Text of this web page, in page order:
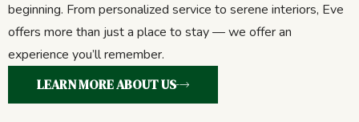
beginning. From personalized service to serene interiors, Eve
offers more than just a place to stay — we offer an
experience you’ll remember.
LEARN MORE ABOUT US